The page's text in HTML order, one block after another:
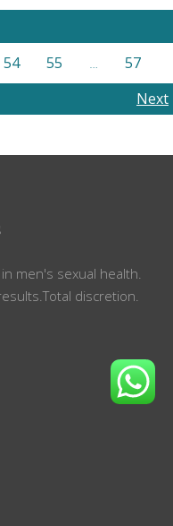
Page
54 Page
55 Page
57
Next
men's sexual health.
discretion.